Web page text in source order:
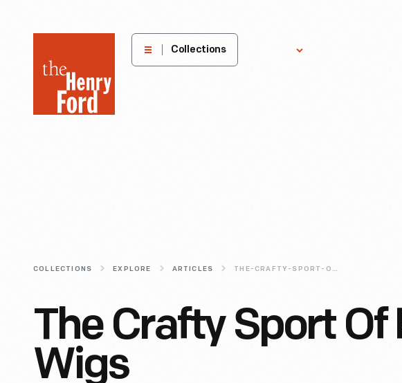
Henry
Museum
Collections
COLLECTIONS EXPLORE ARTICLES THE-CRAFTY-SPORT-OF-PAPER-WIGS
The Crafty Sport Of
Wigs